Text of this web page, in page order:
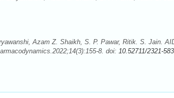
Azam Z. Shaikh, S. P. Pawar, Ritik. S. Jain.
8. doi: 10.52711/2321-